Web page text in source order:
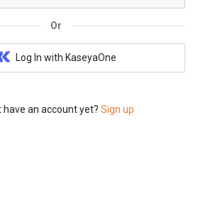
Or
Log In with KaseyaOne
have an account yet? Sign up